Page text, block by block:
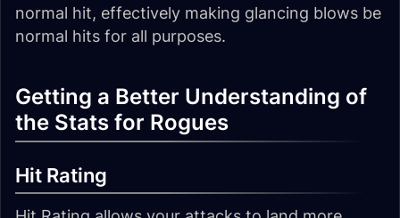
normal hit, effectively making glancing blows be
normal hits for all purposes.
Getting a Better Understanding of
the Stats for Rogues
Hit Rating